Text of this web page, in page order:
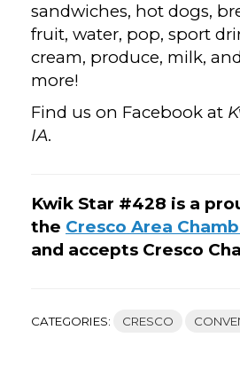
sandwiches, hot dogs,
fruit, water, pop, sport
cream, produce, milk,
more!
Find us on Facebook at
IA.
Kwik Star #428 is a
the Cresco Area
and accepts Cresco
CATEGORIES: CRESCO